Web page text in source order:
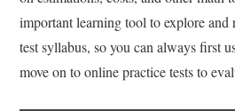
important learning tool to explore
test syllabus, so you can always first
move on to online practice tests to